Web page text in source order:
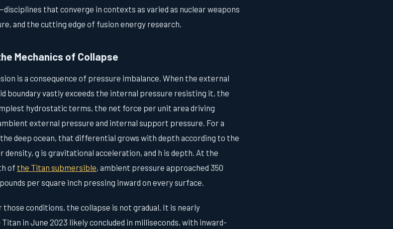
that converge in contexts as varied as nuclear weapons
and the cutting edge of fusion energy research.
Mechanics of Collapse
is a consequence of pressure imbalance. When the external
boundary vastly exceeds the internal pressure resisting it, the
hydrostatic terms, the net force per unit area driving
external pressure and internal support pressure. For a
deep ocean, that differential grows with depth according to the
density, g is gravitational acceleration, and h is depth. At the
of the Titan submersible, ambient pressure approached 350
per square inch pressing inward on every surface.
conditions, the collapse is not gradual. It is nearly
in June 2023 likely concluded in milliseconds, with inward-